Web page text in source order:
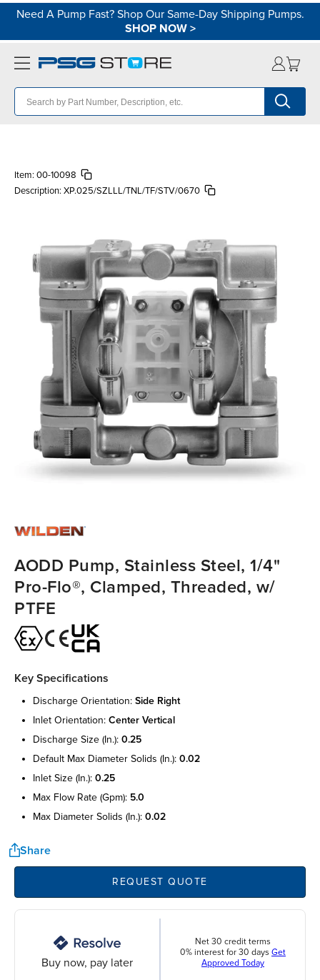
Need A Pump Fast? Shop Our Same-Day Shipping Pumps.
SHOP NOW>
Item: 00-10098
Description: XP.025/SZLLL/TNL/TF/STV/0670
AODD Pump, Stainless Steel, 1/4"
Pro-Flo®, Clamped, Threaded, w/
PTFE
Key Specifications
discharge orientation: side right
inlet orientation: center vertical
discharge size (in.): 0.25
default max diameter solids (in.): 0.02
inlet size (in.): 0.25
max flow rate (gpm): 5.0
max diameter solids (in.): 0.02
Share
REQUEST QUOTE
Buy now, pay later
Net 30 credit terms
0% interest for 30 days Get
Approved Today